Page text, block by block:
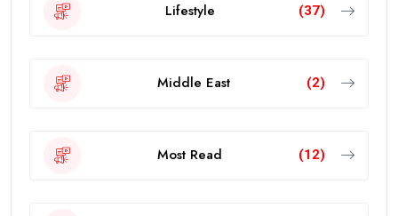
Lifestyle (37)
Middle East (2)
Most Read (12)